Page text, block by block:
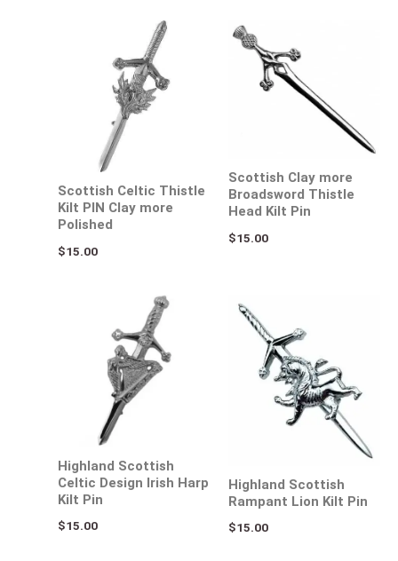
Scottish Celtic Thistle
Kilt PIN Clay more
Polished
$15.00
Scottish Clay more
Broadsword Thistle
Head Kilt Pin
$15.00
Highland Scottish
Celtic Design Irish Harp
Kilt Pin
$15.00
Highland Scottish
Rampant Lion Kilt Pin
$15.00